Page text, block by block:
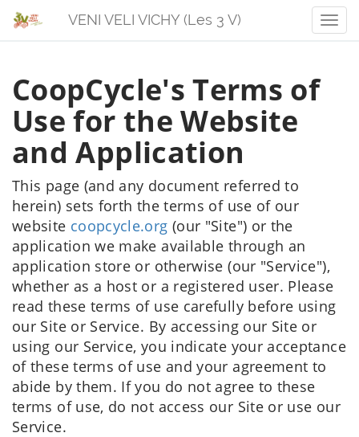
Menu
VENI VELI VICHY (Les 3 V)
CoopCycle's Terms of
Use for the Website
and Application
This page (and any document referred to
herein) sets forth the terms of use of our
website coopcycle.org (our "Site") or the
application we make available through an
application store or otherwise (our "Service"),
whether as a host or a registered user. Please
read these terms of use carefully before using
our Site or Service. By accessing our Site or
using our Service, you indicate your acceptance
of these terms of use and your agreement to
abide by them. If you do not agree to these
terms of use, do not access our Site or use our
Service.